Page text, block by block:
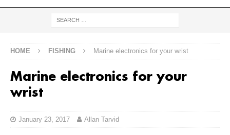
HOME FISHING Marine electronics for your wrist
Marine electronics for your
wrist
January 23, 2017 Allan Tarvid